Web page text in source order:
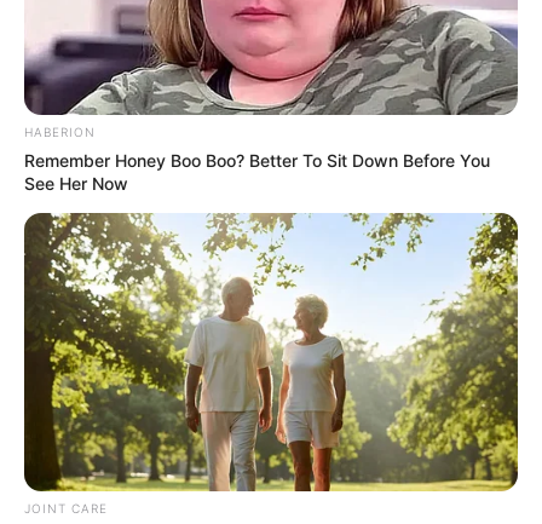
HABERION
Remember Honey Boo Boo? Better To Sit Down Before You
See Her Now
JOINT CARE